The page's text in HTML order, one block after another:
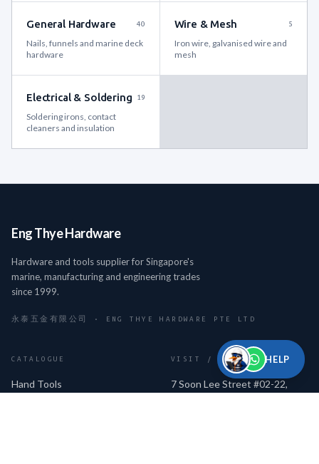
General Hardware 40
Nails, funnels and marine deck
hardware
Wire & Mesh 5
Iron wire, galvanised wire and
mesh
Electrical & Soldering 19
Soldering irons, contact
cleaners and insulation
Eng Thye Hardware
Hardware and tools supplier for Singapore's
marine, manufacturing and engineering trades
since 1999.
永泰五金有限公司 · ENG THYE HARDWARE PTE LTD
CATALOGUE
Hand Tools
VISIT / CONTACT
7 Soon Lee Street #02-22,
HELP